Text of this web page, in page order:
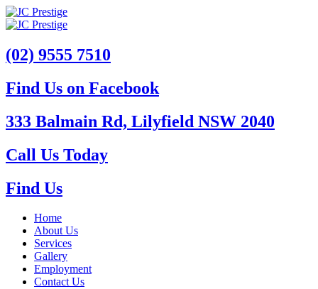
(02) 9555 7510
Find Us on Facebook
333 Balmain Rd, Lilyfield NSW 2040
Call Us Today
Find Us
Home
About Us
Services
Gallery
Employment
Contact Us